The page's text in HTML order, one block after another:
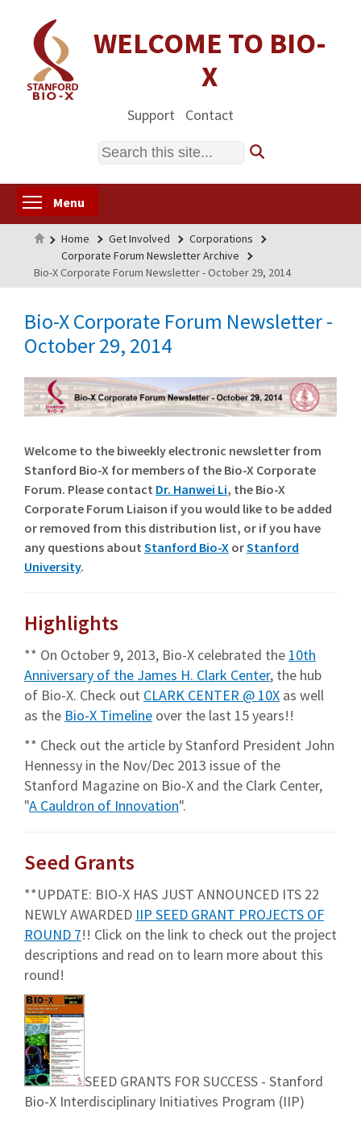
content
WELCOME TO BIO-
X
Support Contact
Search
Menu
Home
Home Get Involved
Corporations
Corporate Forum Newsletter Archive
Bio-X Corporate Forum Newsletter - October 29, 2014
Bio-X Corporate Forum Newsletter -
October 29, 2014
Welcome to the biweekly electronic newsletter from
Stanford Bio-X for members of the Bio-X Corporate
Forum. Please contact Dr. Hanwei Li, the Bio-X
Corporate Forum Liaison if you would like to be added
or removed from this distribution list, or if you have
any questions about Stanford Bio-X orStanford
University.
Highlights
** On October 9, 2013, Bio-X celebrated the 10th
Anniversary of the James H. Clark Center, the hub
of Bio-X. Check out CLARK CENTER @ 10X as well
as the Bio-X Timeline over the last 15 years!!
** Check out the article by Stanford President John
Hennessy in the Nov/Dec 2013 issue of the
Stanford Magazine on Bio-X and the Clark Center,
"A Cauldron of Innovation".
Seed Grants
**UPDATE: BIO-X HAS JUST ANNOUNCED ITS 22
NEWLY AWARDED IIP SEED GRANT PROJECTS OF
ROUND 7!! Click on the link to check out the project
descriptions and read on to learn more about this
round!
SEED GRANTS FOR SUCCESS - Stanford
Bio-X Interdisciplinary Initiatives Program (IIP)